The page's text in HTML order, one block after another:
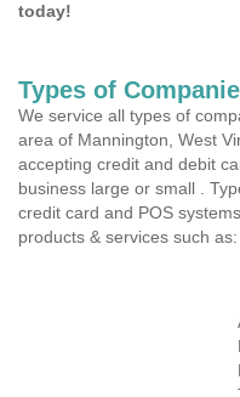
today!
Types of
We service all types of
area of Mannington, West
accepting credit and debit
business large or small .
credit card and POS
products & services such as: